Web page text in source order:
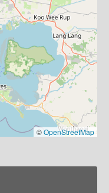
©OpenStreetMap